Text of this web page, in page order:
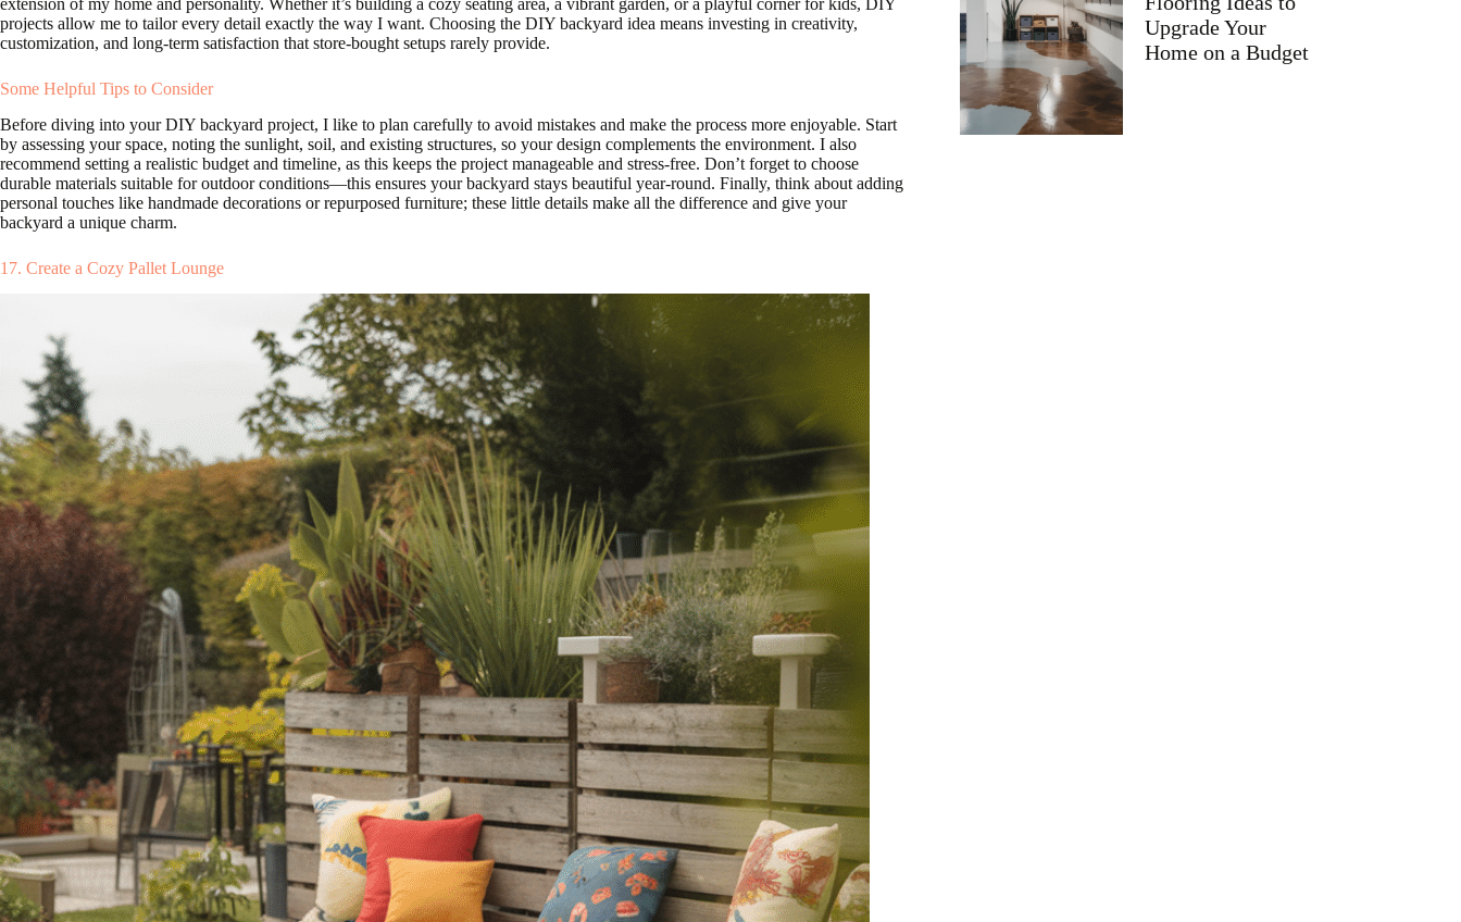
projects allow me to tailor every detail exactly the way I want. Choosing the DIY backyard idea means investing in creativity,
customization, and long-term satisfaction that store-bought setups rarely provide.
Some Helpful Tips to Consider
Before diving into your DIY backyard project, I like to plan carefully to avoid mistakes and make the process more enjoyable. Start
by assessing your space, noting the sunlight, soil, and existing structures, so your design complements the environment. I also
recommend setting a realistic budget and timeline, as this keeps the project manageable and stress-free. Don’t forget to choose
durable materials suitable for outdoor conditions—this ensures your backyard stays beautiful year-round. Finally, think about adding
personal touches like handmade decorations or repurposed furniture; these little details make all the difference and give your
backyard a unique charm.
17. Create a Cozy Pallet Lounge
Upgrade Your
Home on a Budget